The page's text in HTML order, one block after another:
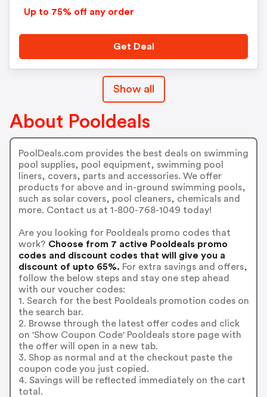
Up to 75% off any order
Get Deal
Show all
About Pooldeals
PoolDeals.com provides the best deals on swimming
pool supplies, pool equipment, swimming pool
liners, covers, parts and accessories. We offer
products for above and in-ground swimming pools,
such as solar covers, pool cleaners, chemicals and
more. Contact us at 1-800-768-1049 today!
Are you looking for Pooldeals promo codes that
work? Choose from 7 active Pooldeals promo
codes and discount codes that will give you a
discount of upto 65%. For extra savings and offers,
follow the below steps and stay one step ahead
with our voucher codes:
1. Search for the best Pooldeals promotion codes on
the search bar.
2. Browse through the latest offer codes and click
on 'Show Coupon Code' Pooldeals store page with
the offer will open in a new tab.
3. Shop as normal and at the checkout paste the
coupon code you just copied.
4. Savings will be reflected immediately on the cart
total.